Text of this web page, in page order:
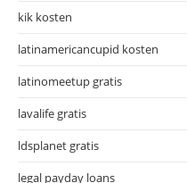
kik kosten
latinamericancupid kosten
latinomeetup gratis
lavalife gratis
ldsplanet gratis
legal payday loans